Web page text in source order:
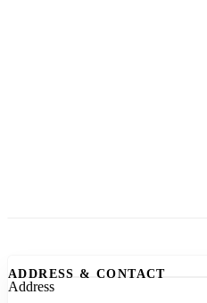
ADDRESS & CONTACT
Address